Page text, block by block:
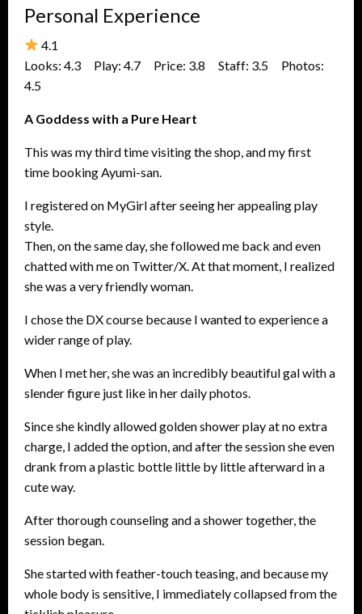
Personal Experience
4.1
Looks: 4.3 Play: 4.7 Price: 3.8 Staff: 3.5 Photos:
4.5
A Goddess with a Pure Heart
This was my third time visiting the shop, and my first
time booking Ayumi-san.
I registered on MyGirl after seeing her appealing play
style.
Then, on the same day, she followed me back and even
chatted with me on Twitter/X. At that moment, I realized
she was a very friendly woman.
I chose the DX course because I wanted to experience a
wider range of play.
When I met her, she was an incredibly beautiful gal with a
slender figure just like in her daily photos.
Since she kindly allowed golden shower play at no extra
charge, I added the option, and after the session she even
drank from a plastic bottle little by little afterward in a
cute way.
After thorough counseling and a shower together, the
session began.
She started with feather-touch teasing, and because my
whole body is sensitive, I immediately collapsed from the